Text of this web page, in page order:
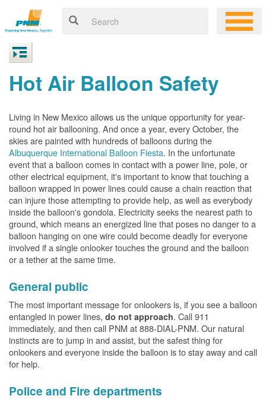
Hot Air Balloon Safety
Living in New Mexico allows us the unique opportunity for year-
round hot air ballooning. And once a year, every October, the
skies are painted with hundreds of balloons during the
Albuquerque International Balloon Fiesta. In the unfortunate
event that a balloon comes in contact with a power line, pole, or
other electrical equipment, it's important to know that touching a
balloon wrapped in power lines could cause a chain reaction that
can injure those attempting to provide help, as well as everybody
inside the balloon's gondola. Electricity seeks the nearest path to
ground, which means an energized line that poses no danger to a
balloon hanging on one wire could become deadly for everyone
involved if a single onlooker touches the ground and the balloon
or a tether at the same time.
General public
The most important message for onlookers is, if you see a balloon
entangled in power lines, do not approach. Call 911
immediately, and then call PNM at 888-DIAL-PNM. Our natural
instincts are to jump in and assist, but the safest thing for
onlookers and everyone inside the balloon is to stay away and call
for help.
Police and Fire departments